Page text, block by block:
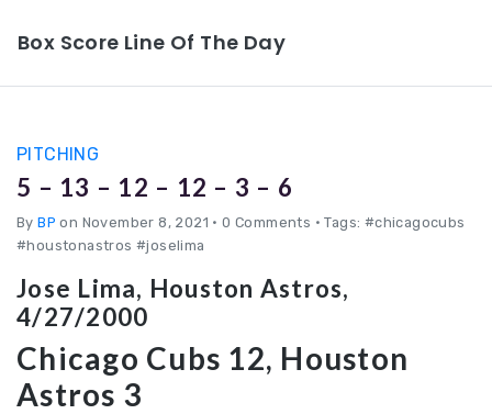
Box Score Line Of The Day
PITCHING
5 – 13 – 12 – 12 – 3 – 6
ByBP on November 8, 2021 • 0 Comments • Tags: #chicagocubs
#houstonastros #joselima
Jose Lima, Houston Astros,
4/27/2000
Chicago Cubs 12, Houston
Astros 3